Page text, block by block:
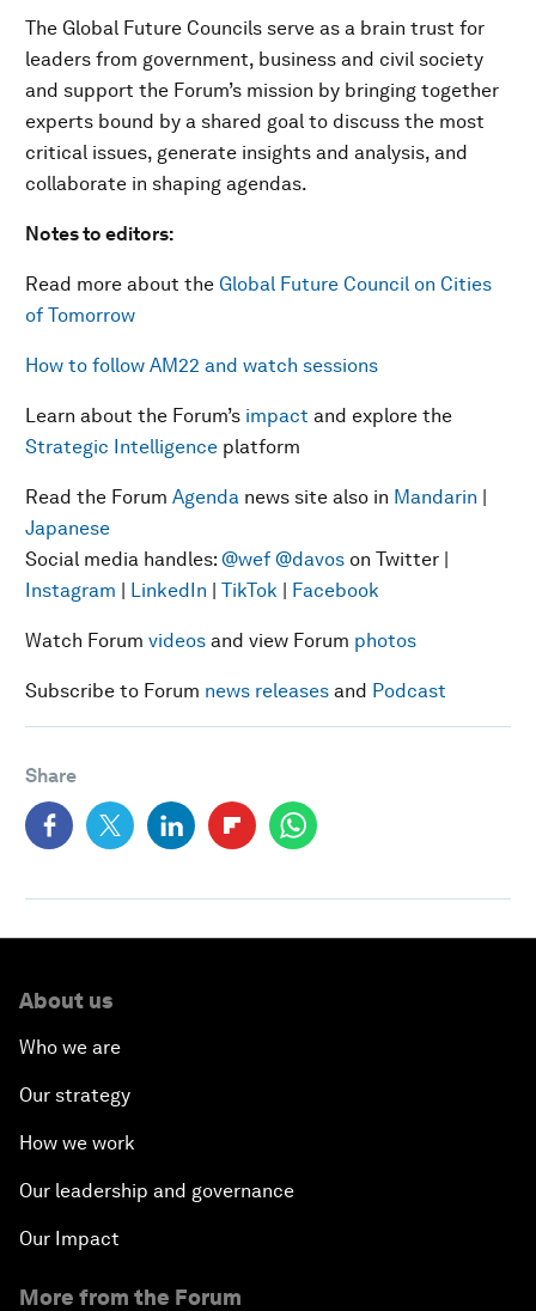
The Global Future Councils serve as a brain trust for
leaders from government, business and civil society
and support the Forum’s mission by bringing together
experts bound by a shared goal to discuss the most
critical issues, generate insights and analysis, and
collaborate in shaping agendas.
Notes to editors:
Read more about the Global Future Council on Cities
of Tomorrow
How to follow AM22 and watch sessions
Learn about the Forum’s impact and explore the
Strategic Intelligence platform
Read the Forum Agenda news site also in Mandarin |
Japanese
Social media handles: @wef @davos on Twitter |
Instagram | LinkedIn | TikTok | Facebook
Watch Forum videos and view Forum photos
Subscribe to Forum news releases and Podcast
Share
About us
Who we are
Our strategy
How we work
Our leadership and governance
Our Impact
More from the Forum